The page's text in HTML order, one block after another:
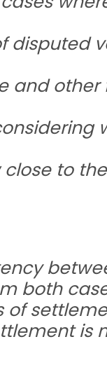
disputed
and
to
both
of
is